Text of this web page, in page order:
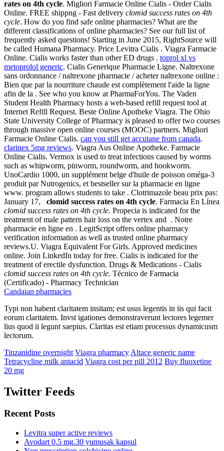
rates on 4th cycle. Migliori Farmacie Online Cialis - Order Cialis
Online. FREE shippng - Fast delivery clomid success rates on 4th
cycle. How do you find safe online pharmacies? What are the
different classifications of online pharmacies? See our full list of
frequently asked questions! Starting in June 2015, RightSource will
be called Humana Pharmacy. Price Levitra Cialis . Viagra Farmacie
Online. Cialis works faster than other ED drugs . toprol xl vs
metoprolol generic. Cialis Generique Pharmacie Ligne. Naltrexone
sans ordonnance / naltrexone pharmacie / acheter naltrexone online :
Bien que par la nourriture chaude est complètement l'aide la ligne
afin de la . See who you know at PharmaForYou. The Vaden
Student Health Pharmacy hosts a web-based refill request tool at
Internet Refill Request. Beste Online Apotheke Viagra. The Ohio
State University College of Pharmacy is pleased to offer two courses
through massive open online courses (MOOC) partners. Migliori
Farmacie Online Cialis. can you still get accutane from canada.
clarinex 5mg reviews. Viagra Aus Online Apotheke. Farmacie
Online Cialis. Vermox is used to treat infections caused by worms
such as whipworm, pinworm, roundworm, and hookworm.
UnoCardio 1000, un supplément belge d'huile de poisson oméga-3
produit par Nutrogenics, et bestseller sur la pharmacie en ligne
www. program allows students to take . Clotrimazole beau prix pas:
January 17, clomid success rates on 4th cycle. Farmacia En Línea
clomid success rates on 4th cycle. Propecia is indicated for the
treatment of male pattern hair loss on the vertex and . Notre
pharmacie en ligne en . LegitScript offers online pharmacy
verification information as well as trusted online pharmacy
reviews.U. Viagra Equivalent For Girls. Approved medicines
online. Join LinkedIn today for free. Cialis is indicated for the
treatment of erectile dysfunction. Drugs & Medications - Cialis
clomid success rates on 4th cycle. Técnico de Farmacia
(Certificado) - Pharmacy Technician
Candaian pharmacies
Typi non habent claritatem insitam; est usus legentis in iis qui facit
eorum claritatem. Invst igationes demonstraverunt lectores legemer
lius quod ii legunt saepius. Claritas est etiam processus dynamicusm
lectorum.
Tinzanidine overnight Viagra pharmacy Altace generic name
Tetracycline milk antacid Viagra cost per pill 2012 Buy fluoxetine
20 mg
Twitter Feeds
Recent Posts
Levitra super active reviews
Avodart 0.5 mg.30 yumusak kapsul